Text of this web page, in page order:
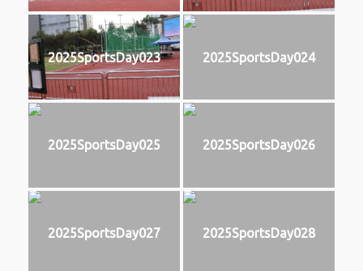
2025SportsDay023 2025SportsDay024
2025SportsDay025 2025SportsDay026
2025SportsDay027 2025SportsDay028